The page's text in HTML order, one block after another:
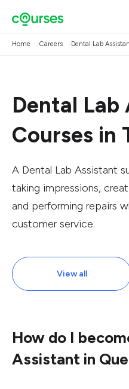
Home Careers Dental Lab
Dental Lab
Courses in
A Dental Lab Assistant
taking impressions,
and performing repairs
customer service.
View all
How do I
Assistant in